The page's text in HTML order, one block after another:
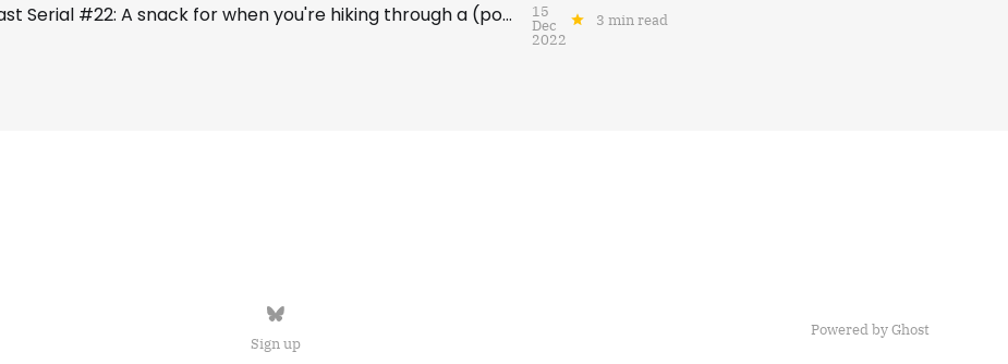
Breakfast Serial #22: A snack for when you're hiking through a (possibly) enchanted forest 15
Dec
2022
3 min read
Sign up
Powered byGhost